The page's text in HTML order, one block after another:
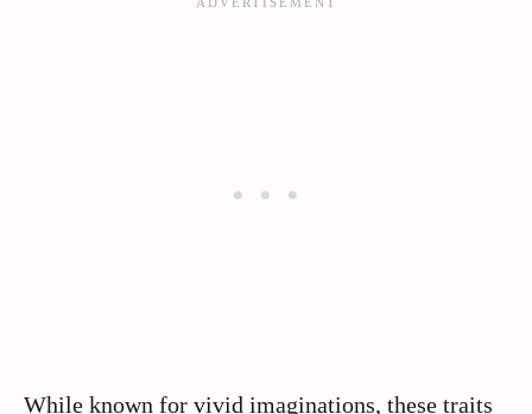
While known for vivid imaginations, these traits